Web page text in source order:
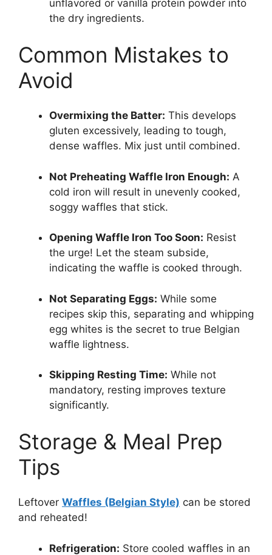
unflavored or vanilla protein powder into
the dry ingredients.
Common Mistakes to
Avoid
Overmixing the Batter: This develops
gluten excessively, leading to tough,
dense waffles. Mix just until combined.
Not Preheating Waffle Iron Enough: A
cold iron will result in unevenly cooked,
soggy waffles that stick.
Opening Waffle Iron Too Soon: Resist
the urge! Let the steam subside,
indicating the waffle is cooked through.
Not Separating Eggs: While some
recipes skip this, separating and whipping
egg whites is the secret to true Belgian
waffle lightness.
Skipping Resting Time: While not
mandatory, resting improves texture
significantly.
Storage & Meal Prep
Tips
Leftover Waffles (Belgian Style) can be stored
and reheated!
Refrigeration: Store cooled waffles in an